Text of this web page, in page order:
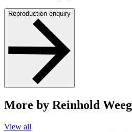
Reproduction enquiry
More by Reinhold
View all